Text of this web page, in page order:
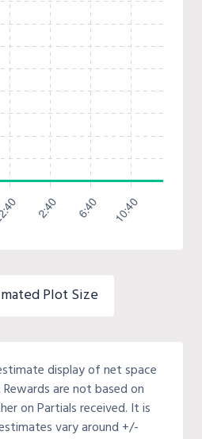
Plot Size
display of net space
are not based on
on Partials received. It is
vary around +/-